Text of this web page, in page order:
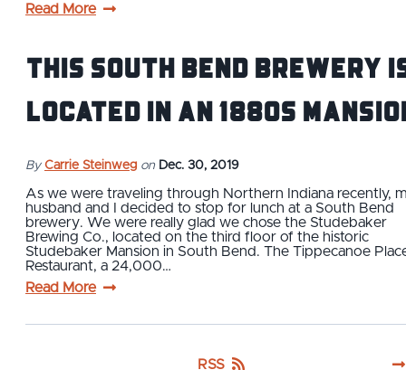
Read More
This South Bend Brewery
Located in an 1880s
By Carrie Steinweg on Dec. 30, 2019
As we were traveling through Northern Indiana recently,
husband and I decided to stop for lunch at a South Bend
brewery. We were really glad we chose the Studebaker
Brewing Co., located on the third floor of the historic
Studebaker Mansion in South Bend. The Tippecanoe
Restaurant, a 24,000…
Read More
RSS